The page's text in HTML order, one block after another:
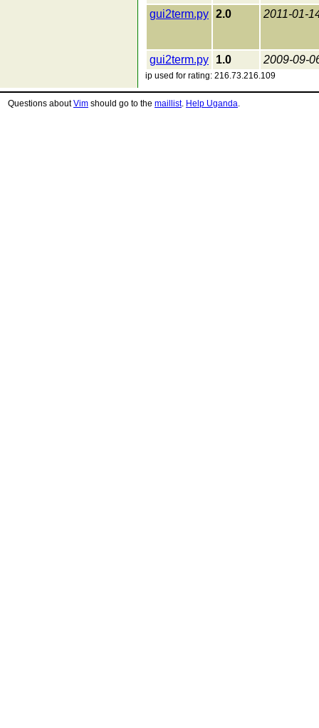
gui2term.py 2.0 2011-01-
gui2term.py 1.0 2009-09-
ip used for rating: 216.73.216.109
Questions aboutVim should go to the maillist. Help Uganda.